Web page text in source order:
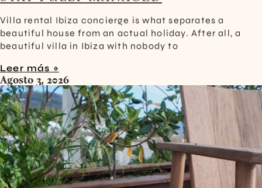
Villa rental Ibiza concierge is what separates a
beautiful house from an actual holiday. After all, a
beautiful villa in Ibiza with nobody to
Leer más »
Agosto 3, 2026